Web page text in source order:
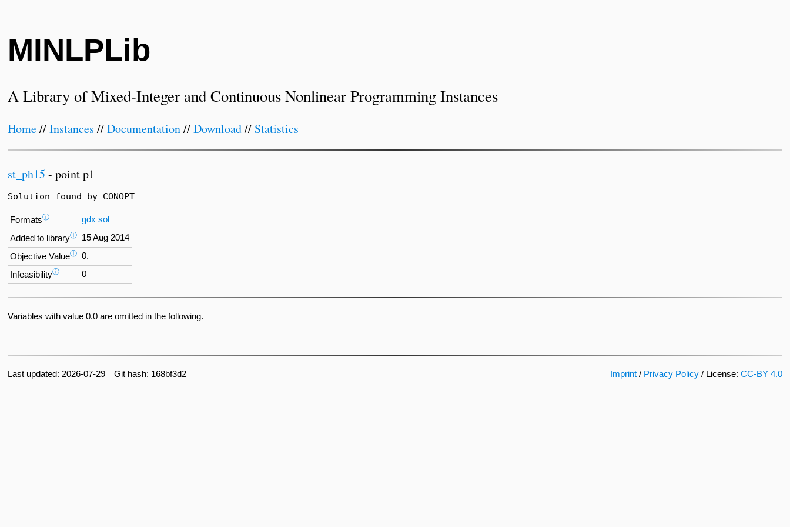
MINLPLib
A Library of Mixed-Integer and Continuous Nonlinear Programming Instances
Home//Instances //Documentation//Download// Statistics
st_ph15 - point p1
Solution found by CONOPT
Formatsⓘ gdx sol
Added to libraryⓘ 15 Aug 2014
Objective Valueⓘ 0.
Infeasibilityⓘ 0
Variables with value 0.0 are omitted in the following.
Last updated: 2026-07-29 Git hash: 168bf3d2 Imprint/ Privacy Policy/ License: CC-BY 4.0